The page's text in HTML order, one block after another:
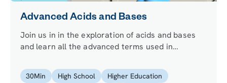
Advanced Acids and Bases
Join us in in the exploration of acids and bases
and learn all the advanced terms used in
30Min High School
Higher Education